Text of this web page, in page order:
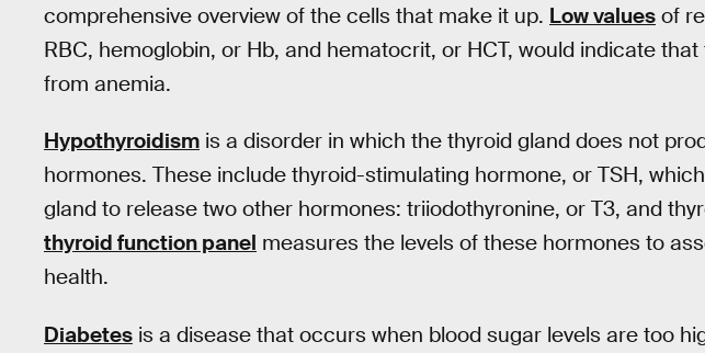
comprehensive overview of the cells that make it up. Low values of
RBC, hemoglobin, or Hb, and hematocrit, or HCT, would indicate
from anemia.
Hypothyroidism is a disorder in which the thyroid gland does not
hormones. These include thyroid-stimulating hormone, or TSH,
gland to release two other hormones: triiodothyronine, or T3, and
thyroid function panel measures the levels of these hormones to
health.
Diabetes is a disease that occurs when blood sugar levels are too